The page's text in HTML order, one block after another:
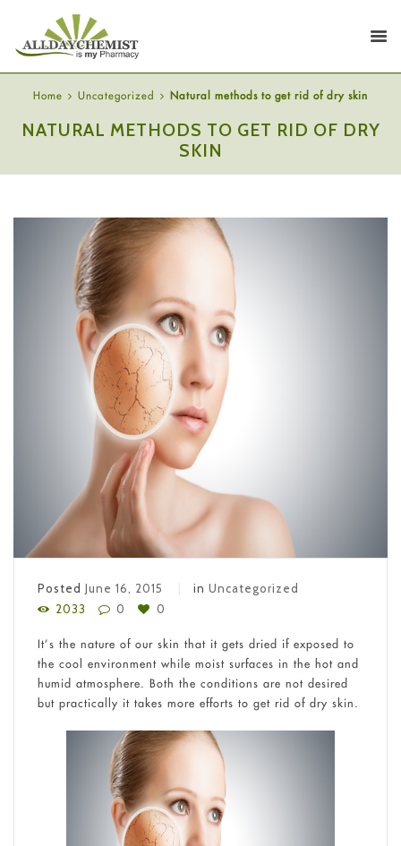
Home Uncategorized Natural methods to get rid of dry skin
NATURAL METHODS TO GET RID OF DRY
SKIN
Posted June 16, 2015 in Uncategorized
2033
0 0
It’s the nature of our skin that it gets dried if exposed to
the cool environment while moist surfaces in the hot and
humid atmosphere. Both the conditions are not desired
but practically it takes more efforts to get rid of dry skin.